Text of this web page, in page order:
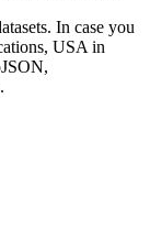
In case you
USA in